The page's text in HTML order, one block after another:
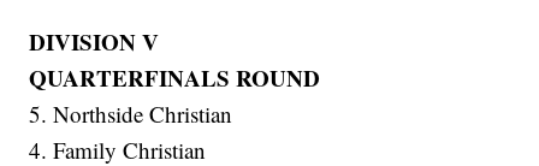
DIVISION V
QUARTERFINALS ROUND
5. Northside Christian
4. Family Christian